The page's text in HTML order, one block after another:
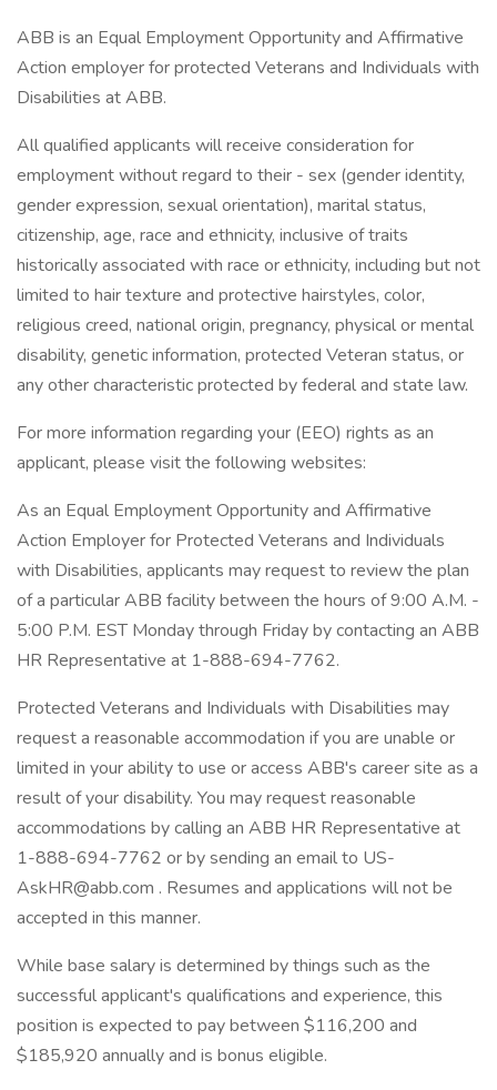
ABB is an Equal Employment Opportunity and Affirmative
Action employer for protected Veterans and Individuals with
Disabilities at ABB.
All qualified applicants will receive consideration for
employment without regard to their - sex (gender identity,
gender expression, sexual orientation), marital status,
citizenship, age, race and ethnicity, inclusive of traits
historically associated with race or ethnicity, including but not
limited to hair texture and protective hairstyles, color,
religious creed, national origin, pregnancy, physical or mental
disability, genetic information, protected Veteran status, or
any other characteristic protected by federal and state law.
For more information regarding your (EEO) rights as an
applicant, please visit the following websites:
As an Equal Employment Opportunity and Affirmative
Action Employer for Protected Veterans and Individuals
with Disabilities, applicants may request to review the plan
of a particular ABB facility between the hours of 9:00 A.M. -
5:00 P.M. EST Monday through Friday by contacting an ABB
HR Representative at 1-888-694-7762.
Protected Veterans and Individuals with Disabilities may
request a reasonable accommodation if you are unable or
limited in your ability to use or access ABB's career site as a
result of your disability. You may request reasonable
accommodations by calling an ABB HR Representative at
1-888-694-7762 or by sending an email to US-
AskHR@abb.com . Resumes and applications will not be
accepted in this manner.
While base salary is determined by things such as the
successful applicant's qualifications and experience, this
position is expected to pay between $116,200 and
$185,920 annually and is bonus eligible.